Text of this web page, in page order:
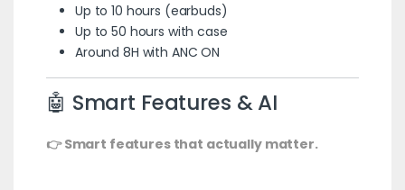
Up to 10 hours (earbuds)
Up to 50 hours with case
Around 8H with ANC ON
🤖 Smart Features & AI
👉 Smart features that actually matter.